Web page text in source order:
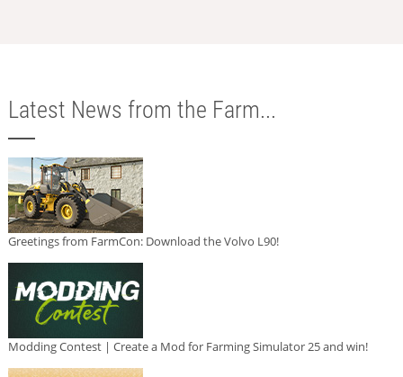
Latest News from the Farm...
Greetings from FarmCon: Download the Volvo L90!
Modding Contest | Create a Mod for Farming Simulator 25 and win!